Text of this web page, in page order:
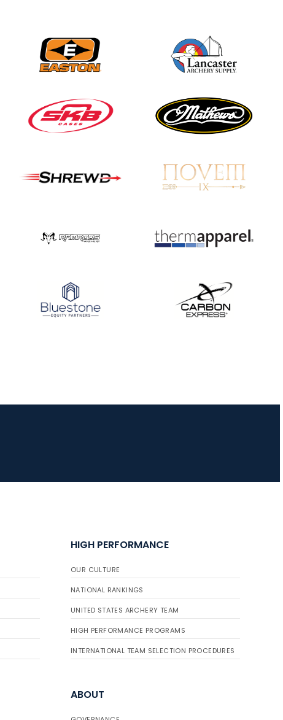
in the Archery World
Cup Final in Mexico
Record numbers
gather for the
Buckeye Classic, the
Archery
Achievement Award
HIGH PERFORMANCE
OUR CULTURE
NATIONAL RANKINGS
UNITED STATES ARCHERY TEAM
HIGH PERFORMANCE PROGRAMS
INTERNATIONAL TEAM SELECTION PROCEDURES
ABOUT